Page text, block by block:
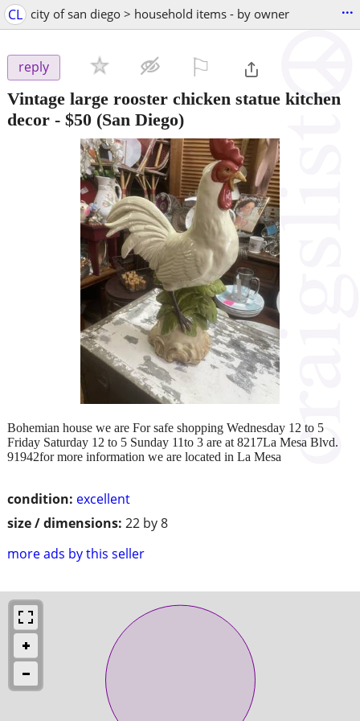
CL city of san diego > household items - by owner ...
reply
Vintage large rooster chicken statue kitchen
decor - $50 (San Diego)
condition: excellent
size / dimensions: 22 by 8
more ads by this seller
Bohemian house we are For safe shopping Wednesday 12 to 5
Friday Saturday 12 to 5 Sunday 11to 3 are at 8217La Mesa Blvd.
91942for more information we are located in La Mesa